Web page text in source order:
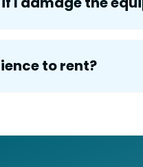
to rent?